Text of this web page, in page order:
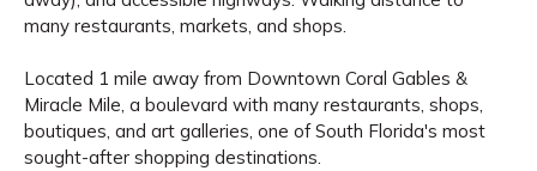
many restaurants, markets, and shops.
Located 1 mile away from Downtown Coral Gables &
Miracle Mile, a boulevard with many restaurants, shops,
boutiques, and art galleries, one of South Florida's most
sought-after shopping destinations.